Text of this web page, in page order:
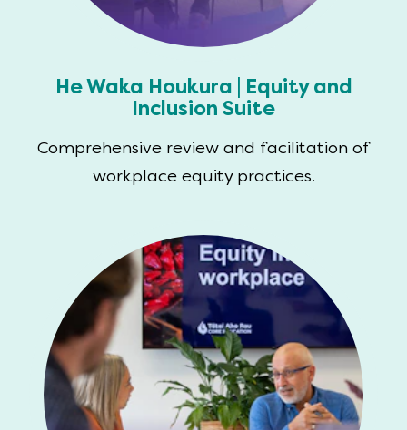
He Waka Houkura | Equity and
Inclusion Suite
Comprehensive review and facilitation of
workplace equity practices.